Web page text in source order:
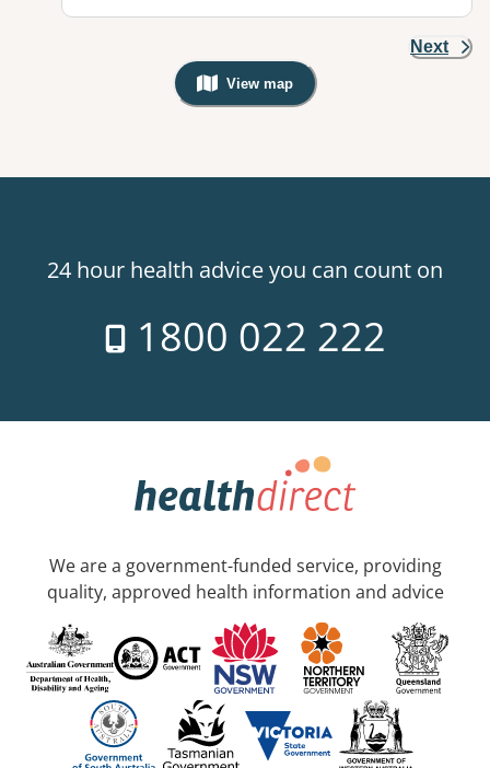
Next
View map
, Warning: Googles Map view is
24 hour health advice you can count on
1800 022 222
We are a government-funded service, providing
quality, approved health information and advice